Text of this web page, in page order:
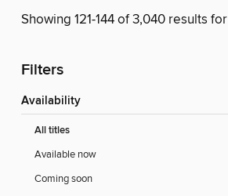
Showing 121-144 of 3,040 results for
Filters
Availability
All titles
Available now
Coming soon